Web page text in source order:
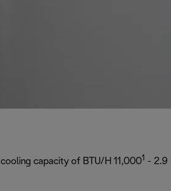
capacity of BTU/H 11,0001 - 2.9